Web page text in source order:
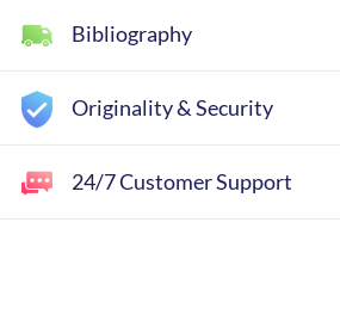
Bibliography
Originality & Security
24/7 Customer Support